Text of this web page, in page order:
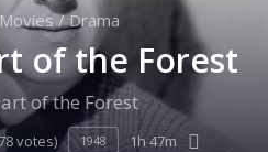
Movies/ Drama
of the Forest
of the Forest
votes) 1948 1h 47m